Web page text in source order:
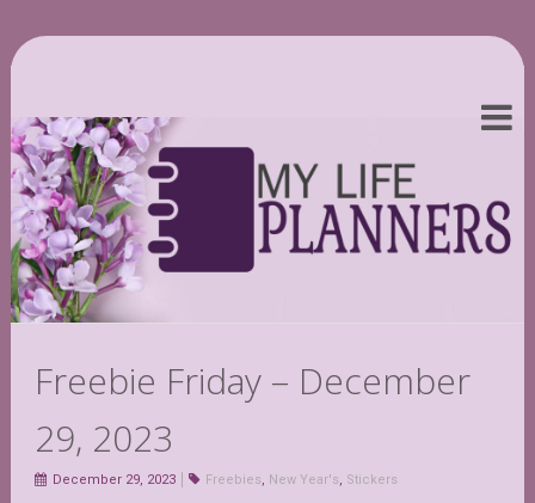
Freebie Friday – December
29, 2023
December 29, 2023 Freebies, New Year's, Stickers